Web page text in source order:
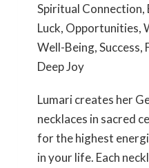
Spiritual Connection,
Luck, Opportunities,
Well-Being, Success,
Deep Joy
Lumari creates her
necklaces in sacred
for the highest
in your life. Each